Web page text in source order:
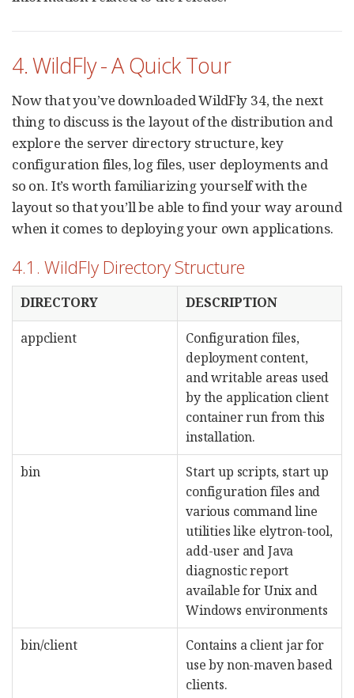
4. WildFly - A Quick Tour
Now that you’ve downloaded WildFly 34, the next
thing to discuss is the layout of the distribution and
explore the server directory structure, key
configuration files, log files, user deployments and
so on. It’s worth familiarizing yourself with the
layout so that you’ll be able to find your way around
when it comes to deploying your own applications.
4.1. WildFly Directory Structure
DIRECTORY DESCRIPTION
appclient
Configuration files,
deployment content,
and writable areas used
by the application client
container run from this
installation.
bin
Start up scripts, start up
configuration files and
various command line
utilities like elytron-tool,
add-user and Java
diagnostic report
available for Unix and
Windows environments
bin/client
Contains a client jar for
use by non-maven based
clients.